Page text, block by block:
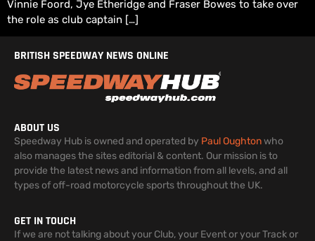
Vinnie Foord, Jye Etheridge and Fraser Bowes to take over
the role as club captain […]
BRITISH SPEEDWAY NEWS ONLINE
ABOUT US
Speedway Hub is owned and operated by Paul Oughtonwho
also manages the sites editorial & content. Our mission is to
provide the latest news and information from all levels, and all
types of off-road motorcycle sports throughout the UK.
GET IN TOUCH
If we are not talking about your Club, your Event or your Track or